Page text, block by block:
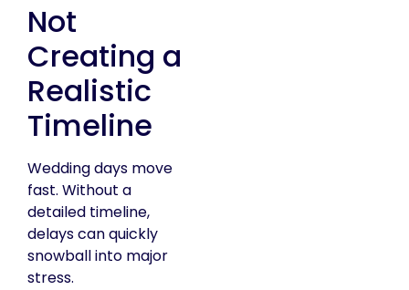
Not
Creating a
Realistic
Timeline
Wedding days move
fast. Without a
detailed timeline,
delays can quickly
snowball into major
stress.